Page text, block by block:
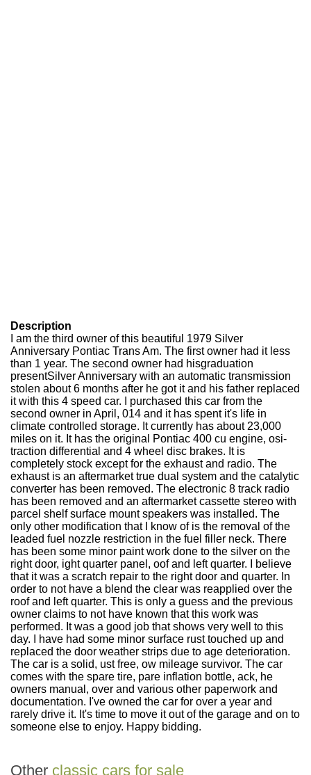
Description
I am the third owner of this beautiful 1979 Silver
Anniversary Pontiac Trans Am. The first owner had it less
than 1 year. The second owner had hisgraduation
presentSilver Anniversary with an automatic transmission
stolen about 6 months after he got it and his father replaced
it with this 4 speed car. I purchased this car from the
second owner in April, 014 and it has spent it's life in
climate controlled storage. It currently has about 23,000
miles on it. It has the original Pontiac 400 cu engine, osi-
traction differential and 4 wheel disc brakes. It is
completely stock except for the exhaust and radio. The
exhaust is an aftermarket true dual system and the catalytic
converter has been removed. The electronic 8 track radio
has been removed and an aftermarket cassette stereo with
parcel shelf surface mount speakers was installed. The
only other modification that I know of is the removal of the
leaded fuel nozzle restriction in the fuel filler neck. There
has been some minor paint work done to the silver on the
right door, ight quarter panel, oof and left quarter. I believe
that it was a scratch repair to the right door and quarter. In
order to not have a blend the clear was reapplied over the
roof and left quarter. This is only a guess and the previous
owner claims to not have known that this work was
performed. It was a good job that shows very well to this
day. I have had some minor surface rust touched up and
replaced the door weather strips due to age deterioration.
The car is a solid, ust free, ow mileage survivor. The car
comes with the spare tire, pare inflation bottle, ack, he
owners manual, over and various other paperwork and
documentation. I've owned the car for over a year and
rarely drive it. It's time to move it out of the garage and on to
someone else to enjoy. Happy bidding.
Other classic cars for sale